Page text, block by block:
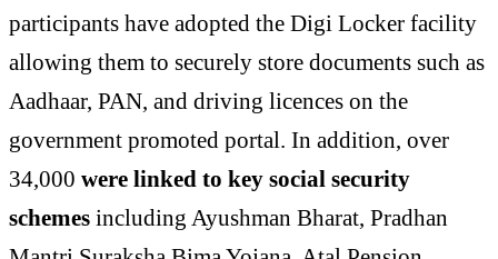
participants have adopted the Digi Locker facility
allowing them to securely store documents such as
Aadhaar, PAN, and driving licences on the
government promoted portal. In addition, over
34,000 were linked to key social security
schemes including Ayushman Bharat, Pradhan